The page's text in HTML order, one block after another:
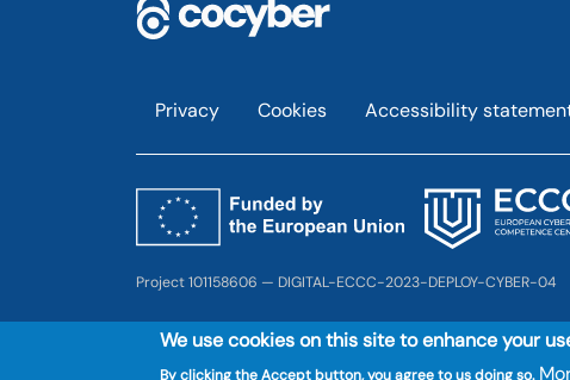
Footer
Privacy Cookies Accessibility
Project 101158606 — DIGITAL-ECCC-2023-DEPLOY-CYBER-04
We use cookies on this site to enhance your
By clicking the Accept button, you agree to us doing so.